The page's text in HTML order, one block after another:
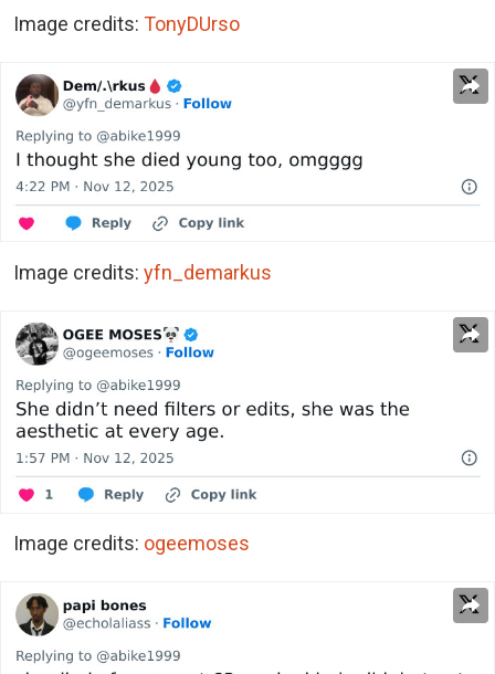
Image credits: TonyDUrso
Image credits: yfn_demarkus
Image credits: ogeemoses